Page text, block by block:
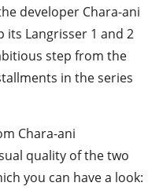
developer Chara-ani
Langrisser 1 and 2
step from the
in the series
Chara-ani
quality of the two
you can have a look: